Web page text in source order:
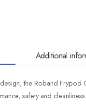
Additional
the Roband Frypod
safety and